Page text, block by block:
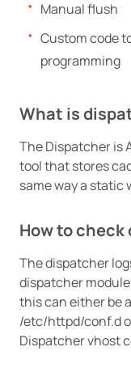
Manual flush
Custom code
programming
What is
The Dispatcher is
tool that stores
same way a static
How to check
The dispatcher
dispatcher
this can either be
/etc/httpd/conf.d
Dispatcher vhost